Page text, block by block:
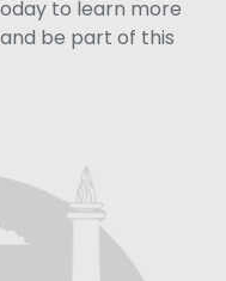
to learn more
be part of this